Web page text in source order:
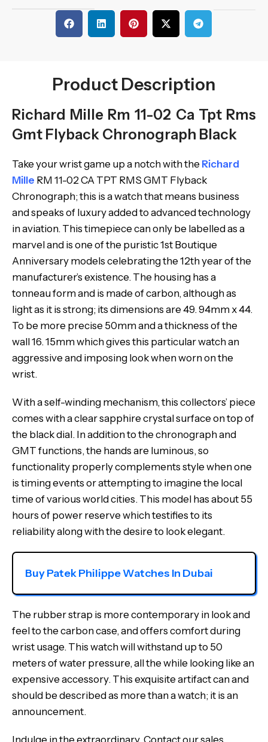
Product Description
Richard Mille Rm 11-02 Ca Tpt Rms
Gmt Flyback Chronograph Black
Take your wrist game up a notch with the Richard
Mille RM 11-02 CA TPT RMS GMT Flyback
Chronograph; this is a watch that means business
and speaks of luxury added to advanced technology
in aviation. This timepiece can only be labelled as a
marvel and is one of the puristic 1st Boutique
Anniversary models celebrating the 12th year of the
manufacturer’s existence. The housing has a
tonneau form and is made of carbon, although as
light as it is strong; its dimensions are 49. 94mm x 44.
To be more precise 50mm and a thickness of the
wall 16. 15mm which gives this particular watch an
aggressive and imposing look when worn on the
wrist.
With a self-winding mechanism, this collectors’ piece
comes with a clear sapphire crystal surface on top of
the black dial. In addition to the chronograph and
GMT functions, the hands are luminous, so
functionality properly complements style when one
is timing events or attempting to imagine the local
time of various world cities. This model has about 55
hours of power reserve which testifies to its
reliability along with the desire to look elegant.
Buy Patek Philippe Watches In Dubai
The rubber strap is more contemporary in look and
feel to the carbon case, and offers comfort during
wrist usage. This watch will withstand up to 50
meters of water pressure, all the while looking like an
expensive accessory. This exquisite artifact can and
should be described as more than a watch; it is an
announcement.
Indulge in the extraordinary. Contact our sales